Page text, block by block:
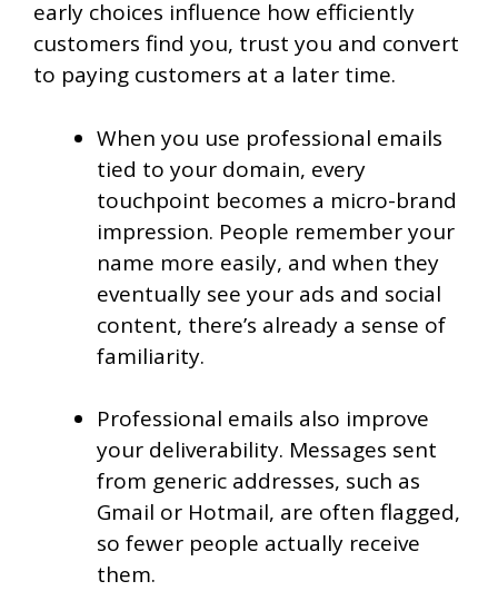
early choices influence how efficiently
customers find you, trust you and convert
to paying customers at a later time.
When you use professional emails
tied to your domain, every
touchpoint becomes a micro-brand
impression. People remember your
name more easily, and when they
eventually see your ads and social
content, there’s already a sense of
familiarity.
Professional emails also improve
your deliverability. Messages sent
from generic addresses, such as
Gmail or Hotmail, are often flagged,
so fewer people actually receive
them.